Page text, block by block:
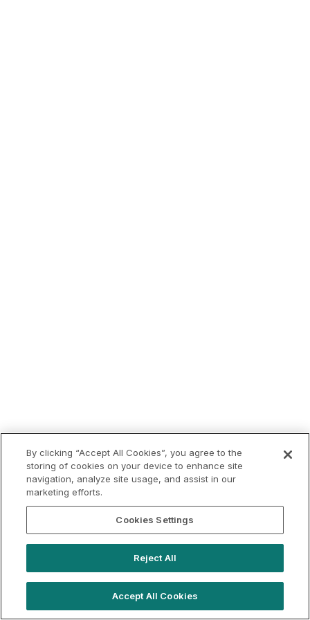
By clicking “Accept All Cookies”, you agree to the
storing of cookies on your device to enhance site
navigation, analyze site usage, and assist in our
marketing efforts.
Cookies Settings
Reject All
Accept All Cookies